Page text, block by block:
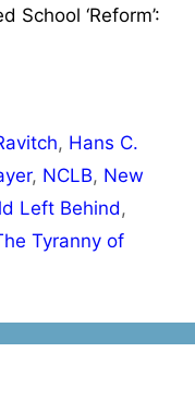
School ‘Reform’:
, Hans C.
, NCLB, New
Left Behind ,
Tyranny of